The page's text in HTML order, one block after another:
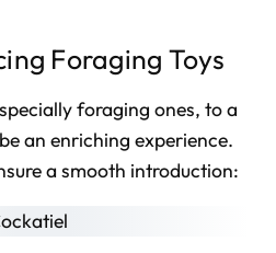
Foraging Toys
foraging ones, to a
an enriching experience.
a smooth introduction: